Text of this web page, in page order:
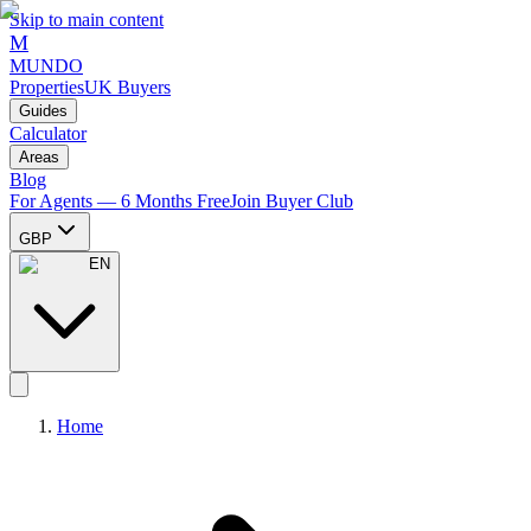
Skip to main content
M
MUNDO
PropertiesUK Buyers
Guides
Calculator
Areas
Blog
For Agents — 6 Months FreeJoin Buyer Club
GBP
EN
Home